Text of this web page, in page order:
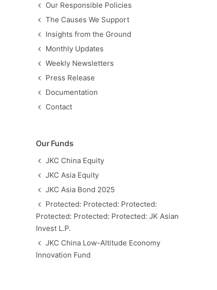
Our Responsible Policies
The Causes We Support
Insights from the Ground
Monthly Updates
Weekly Newsletters
Press Release
Documentation
Contact
Our Funds
JKC China Equity
JKC Asia Equity
JKC Asia Bond 2025
Protected: Protected: Protected:
Protected: Protected: Protected: JK Asian
Invest L.P.
JKC China Low-Altitude Economy
Innovation Fund